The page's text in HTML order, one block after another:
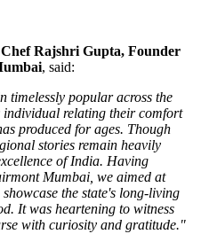
Chef Rajshri Gupta, Founder
, said:
timelessly popular across the
individual relating their comfort
produced for ages. Though
stories remain heavily
of India. Having
Mumbai, we aimed at
the state's long-living
It was heartening to witness
with curiosity and gratitude."